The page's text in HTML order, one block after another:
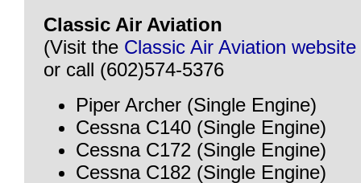
Classic Air Aviation
(Visit the Classic Air Aviation website
or call (602)574-5376
Piper Archer (Single Engine)
Cessna C140 (Single Engine)
Cessna C172 (Single Engine)
Cessna C182 (Single Engine)